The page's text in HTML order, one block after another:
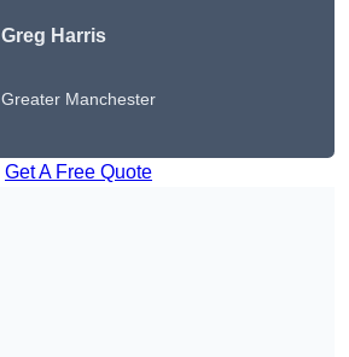
Greg Harris
Greater Manchester
Get A Free Quote